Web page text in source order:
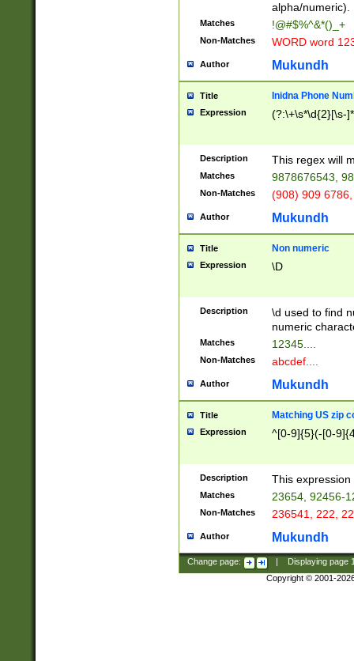
alpha/numeric).
Matches !@#$%^&*()_+
Non-Matches WORD word
Author Mukundh
Title Inidna Phone
Expression (?:\+\s*\d{2}[\s-
Description This regex will
Matches 9878676543,
Non-Matches (908) 909
Author Mukundh
Title Non numeric
Expression \D
Description
\d used to find
numeric
Matches 12345....
Non-Matches abcdef....
Author Mukundh
Title Matching US zip
Expression ^[0-9]{5}(-[0-
Description This
Matches 23654, 92456-
Non-Matches 236541, 222,
Author Mukundh
Change page: Displaying page
Copyright © 2001-